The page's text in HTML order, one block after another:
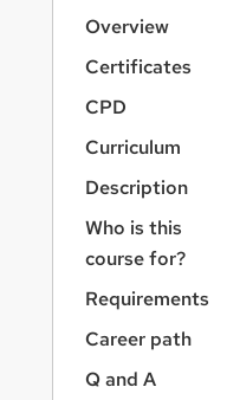
Overview
Certificates
CPD
Curriculum
Description
Who is this
course for?
Requirements
Career path
Q and A